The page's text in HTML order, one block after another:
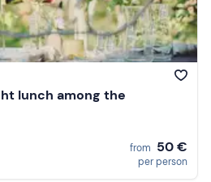
lunch among the
from 50 €
per person